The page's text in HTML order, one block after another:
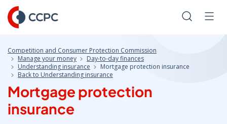
Skip
to
Content
Search
Competition and Consumer Protection Commission
Manage your money
Day-to-day finances
Understanding insurance
Mortgage protection insurance
Back to Understanding insurance
Mortgage protection
insurance